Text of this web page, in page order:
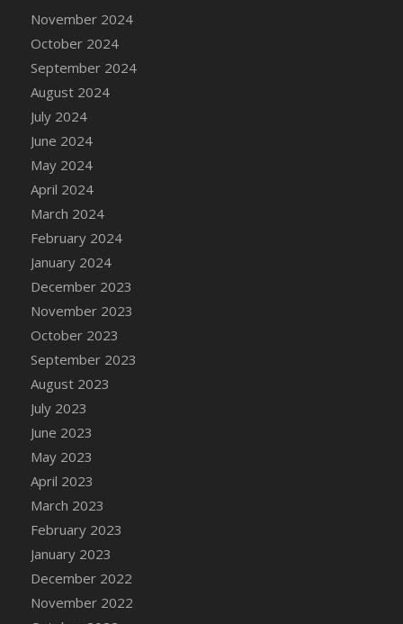
November 2024
October 2024
September 2024
August 2024
July 2024
June 2024
May 2024
April 2024
March 2024
February 2024
January 2024
December 2023
November 2023
October 2023
September 2023
August 2023
July 2023
June 2023
May 2023
April 2023
March 2023
February 2023
January 2023
December 2022
November 2022